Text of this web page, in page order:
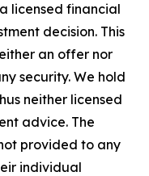
licensed financial
decision. This
an offer nor
security. We hold
neither licensed
advice. The
provided to any
individual